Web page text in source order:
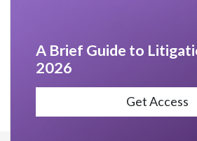
A Brief Guide to
2026
Get Access